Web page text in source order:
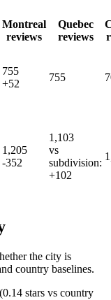
Montreal
reviews
Quebec
reviews
755
+52
755
1,205
-352
1,103
vs
subdivision:
+102
the city is
country baselines.
stars vs country